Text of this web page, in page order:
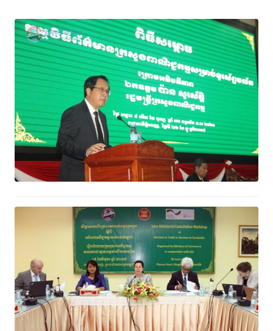
Ministry of Commerce – Cambodia
Commerce News Mobile Apps
January 1, 2018
Inter-Ministerial Consultation
Workshop on Barriers to Trade in
Services in Cambodia
June 12, 2017